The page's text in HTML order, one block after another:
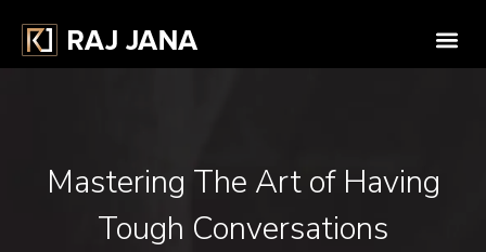
Mastering The Art of Having
Tough Conversations